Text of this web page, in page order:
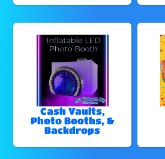
Cash Vaults,
Photo Booths, &
Backdrops